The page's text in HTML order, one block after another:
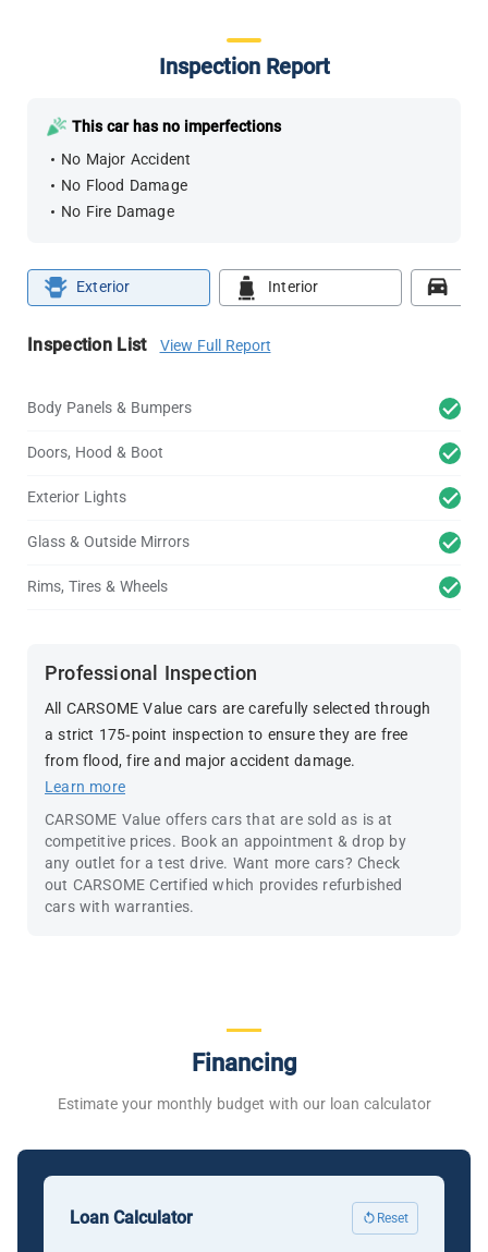
Inspection Report
This car has no imperfections
No Major Accident
No Flood Damage
No Fire Damage
Exterior Interior
Inspection List View Full Report
Body Panels & Bumpers
Doors, Hood & Boot
Exterior Lights
Glass & Outside Mirrors
Rims, Tires & Wheels
Professional Inspection
All CARSOME Value cars are carefully selected through
a strict 175-point inspection to ensure they are free
from flood, fire and major accident damage.
Learn more
CARSOME Value offers cars that are sold as is at
competitive prices. Book an appointment & drop by
any outlet for a test drive. Want more cars? Check
out CARSOME Certified which provides refurbished
cars with warranties.
Financing
Estimate your monthly budget with our loan calculator
Loan Calculator Reset